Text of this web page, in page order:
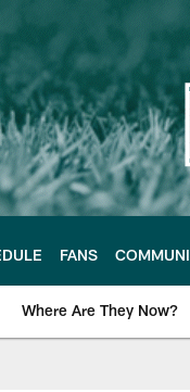
FANS
Where Are They Now?